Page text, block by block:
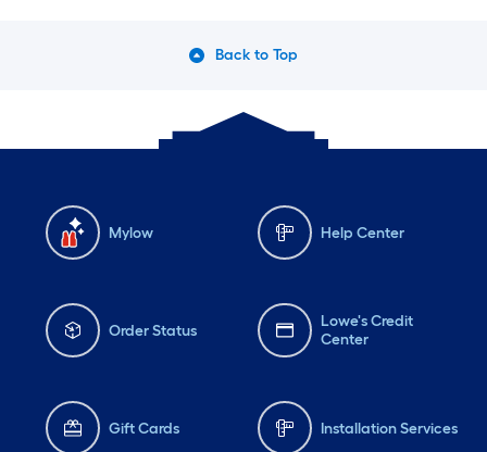
Back to Top
Mylow Help Center
Order Status
Lowe's Credit
Center
Gift Cards Installation Services